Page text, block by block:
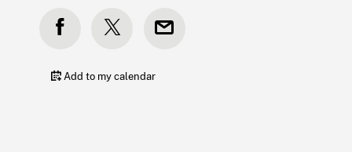
Add to my calendar